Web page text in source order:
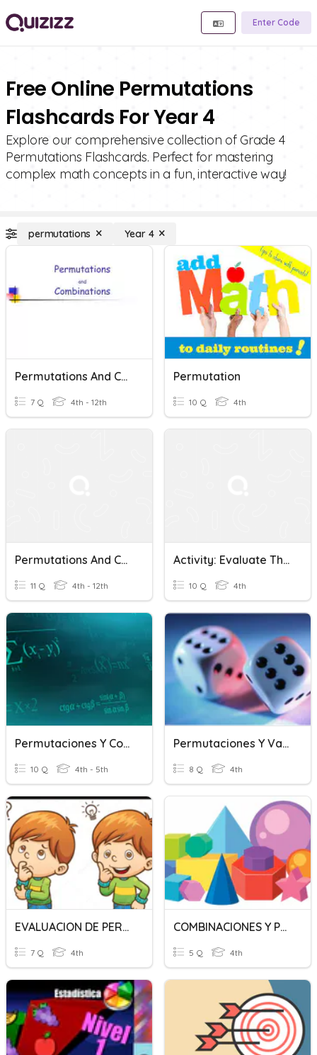
Enter Code
Free Online Permutations
Flashcards For Year 4
Explore our comprehensive collection of Grade 4
Permutations Flashcards. Perfect for mastering
complex math concepts in a fun, interactive way!
permutations Year 4
Permutations And Combinations 4th Grade
7 Q 4th - 12th
Permutation
10 Q 4th
Permutations And Combinations Practice 2
11 Q 4th - 12th
Activity: Evaluate The Following Permutations
10 Q 4th
Permutaciones Y Combinaciones
10 Q 4th - 5th
Permutaciones Y Variaciones
8 Q 4th
EVALUACION DE PERMUTACIONES Y COMBINACIONES
7 Q 4th
COMBINACIONES Y PERMUTACIONES
5 Q 4th